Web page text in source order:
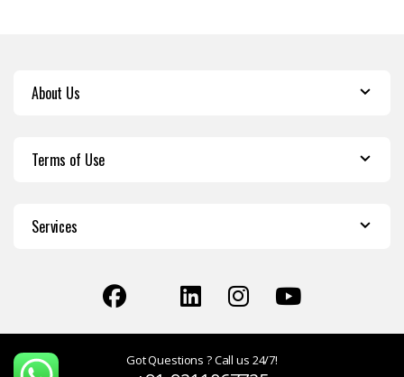
About Us
Terms of Use
Services
Got Questions ? Call us 24/7!